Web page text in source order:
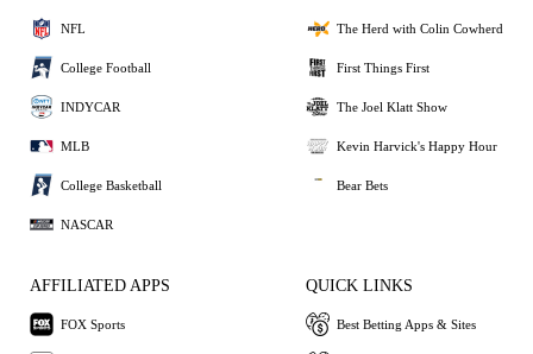
NFL
College Football
INDYCAR
MLB
College Basketball
NASCAR
The Herd with Colin Cowherd
First Things First
The Joel Klatt Show
Kevin Harvick's Happy Hour
Bear Bets
AFFILIATED APPS
FOX Sports
QUICK LINKS
Best Betting Apps & Sites